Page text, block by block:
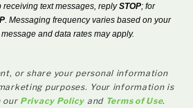
receiving text messages, replySTOP; for
. Messaging frequency varies based on your
and data rates may apply.
or share your personal information
purposes. Your information is
our Privacy Policy and Terms of Use.